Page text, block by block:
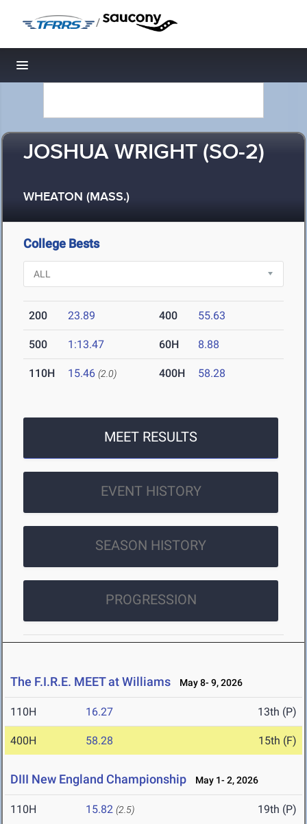
/
Toggle navigation
JOSHUA WRIGHT (SO-2)
WHEATON (MASS.)
College Bests
200 23.89 400 55.63
500 1:13.47 60H 8.88
110H 15.46 (2.0) 400H 58.28
MEET RESULTS
EVENT HISTORY
SEASON HISTORY
PROGRESSION
The F.I.R.E. MEET at Williams May 8- 9, 2026
110H 16.27 13th (P)
400H 58.28 15th (F)
DIII New England Championship May 1- 2, 2026
110H 15.82 (2.5) 19th (P)